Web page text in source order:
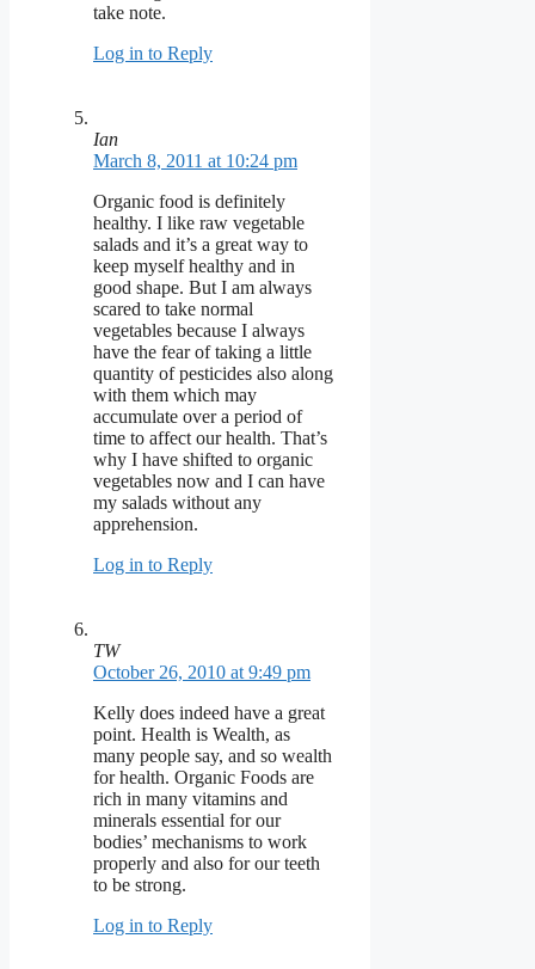
take note.
Log in to Reply
Ian
March 8, 2011 at 10:24 pm
Organic food is definitely
healthy. I like raw vegetable
salads and it’s a great way to
keep myself healthy and in
good shape. But I am always
scared to take normal
vegetables because I always
have the fear of taking a little
quantity of pesticides also along
with them which may
accumulate over a period of
time to affect our health. That’s
why I have shifted to organic
vegetables now and I can have
my salads without any
apprehension.
Log in to Reply
TW
October 26, 2010 at 9:49 pm
Kelly does indeed have a great
point. Health is Wealth, as
many people say, and so wealth
for health. Organic Foods are
rich in many vitamins and
minerals essential for our
bodies’ mechanisms to work
properly and also for our teeth
to be strong.
Log in to Reply